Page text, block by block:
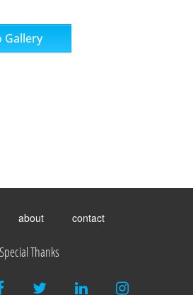
Gallery
about contact
Special Thanks
facebooktwitter linkedininstagram